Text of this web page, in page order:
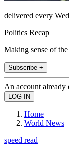
delivered every
Politics Recap
Making sense of
Subscribe +
An account already
Home
World News
speed read